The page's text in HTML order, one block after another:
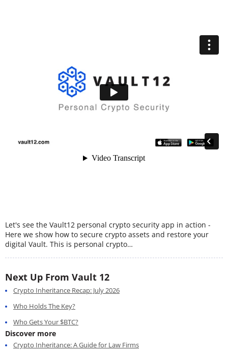
Let's see the Vault12 personal crypto security app in action -
Here we show how to secure crypto assets and restore your
digital Vault. This is personal crypto…
Next Up From Vault 12
Crypto Inheritance Recap: July 2026
Who Holds The Key?
Who Gets Your $BTC?
Discover more
Crypto Inheritance: A Guide for Law Firms